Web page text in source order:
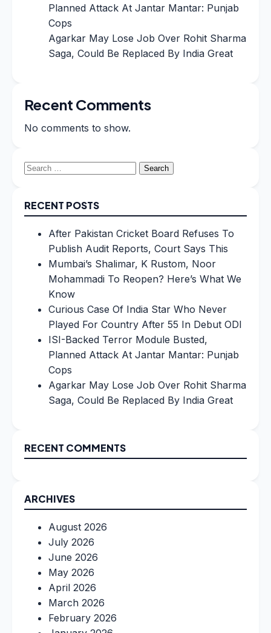
Planned Attack At Jantar Mantar: Punjab
Cops
Agarkar May Lose Job Over Rohit Sharma
Saga, Could Be Replaced By India Great
Recent Comments
No comments to show.
Search
RECENT POSTS
After Pakistan Cricket Board Refuses To
Publish Audit Reports, Court Says This
Mumbai’s Shalimar, K Rustom, Noor
Mohammadi To Reopen? Here’s What We
Know
Curious Case Of India Star Who Never
Played For Country After 55 In Debut ODI
ISI-Backed Terror Module Busted,
Planned Attack At Jantar Mantar: Punjab
Cops
Agarkar May Lose Job Over Rohit Sharma
Saga, Could Be Replaced By India Great
RECENT COMMENTS
ARCHIVES
August 2026
July 2026
June 2026
May 2026
April 2026
March 2026
February 2026